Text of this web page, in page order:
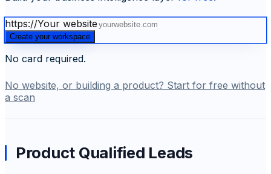
https://Your website
Create your workspace
No card required.
No website, or building a product? Start for free without
a scan
Product Qualified Leads